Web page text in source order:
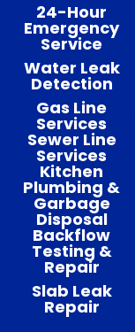
24-Hour
Emergency
Service
Water Leak
Detection
Gas Line
Services
Sewer Line
Services
Kitchen
Plumbing &
Garbage
Disposal
Backflow
Testing &
Repair
Slab Leak
Repair